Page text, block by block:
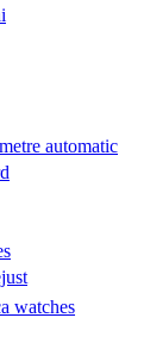
automatic
watches